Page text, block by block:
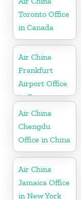
Toronto Office
in Canada
Air China
Frankfurt
Airport Office
in Germany
Air China
Chengdu
Office in China
Air China
Jamaica Office
in New York